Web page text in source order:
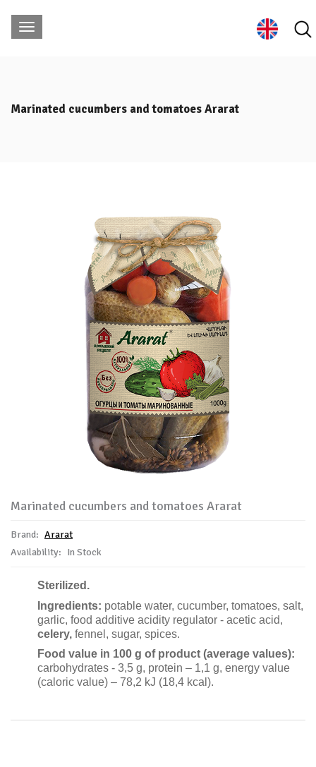
Marinated cucumbers and tomatoes Ararat
Marinated cucumbers and tomatoes Ararat
Brand: Ararat
Availability: In Stock
Sterilized.
Ingredients: potable water, cucumber, tomatoes, salt,
garlic, food additive acidity regulator - acetic acid,
celery,fennel, sugar, spices.
Food value in 100 g of product (average values):
carbohydrates - 3,5 g, protein – 1,1 g, energy value
(caloric value) –78,2 kJ (18,4kcal).